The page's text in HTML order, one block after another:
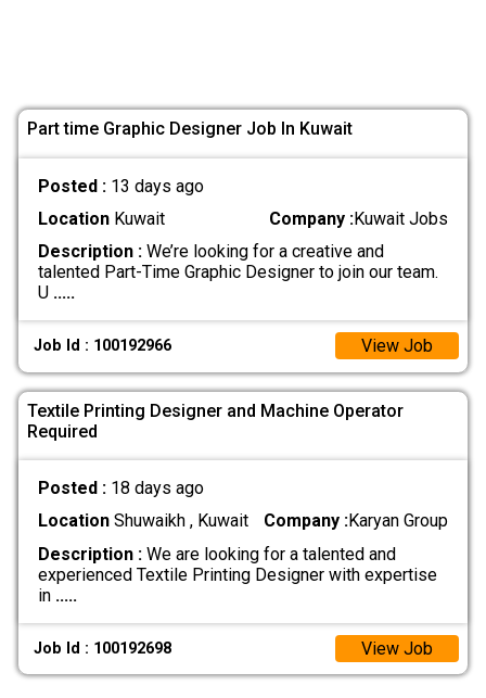
Part time Graphic Designer Job In Kuwait
Posted : 13 days ago
LocationKuwait Company :Kuwait Jobs
Description :We’re looking for a creative and
talented Part-Time Graphic Designer to join our team.
U .....
Job Id : 100192966 View Job
Textile Printing Designer and Machine Operator
Required
Posted : 18 days ago
LocationShuwaikh , Kuwait Company :Karyan Group
Description :We are looking for a talented and
experienced Textile Printing Designer with expertise
in .....
Job Id : 100192698 View Job